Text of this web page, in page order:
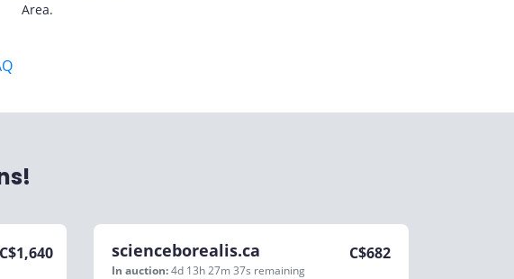
Area.
C$1,640 scienceborealis.ca
In auction:4d 13h 27m 37s remaining
C$682